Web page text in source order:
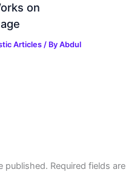
on
Articles / ByAbdul
published. Required fields are